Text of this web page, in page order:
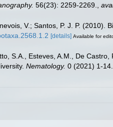
56(23): 2259-2269.
V.; Santos, P. J. P.
[details] Available for
S.A., Esteves, A.M., De
Nematology. 0 (2021) 1-14.